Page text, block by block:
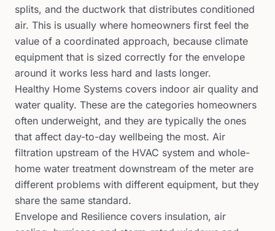
splits, and the ductwork that distributes conditioned
air. This is usually where homeowners first feel the
value of a coordinated approach, because climate
equipment that is sized correctly for the envelope
around it works less hard and lasts longer.
Healthy Home Systems covers indoor air quality and
water quality. These are the categories homeowners
often underweight, and they are typically the ones
that affect day-to-day wellbeing the most. Air
filtration upstream of the HVAC system and whole-
home water treatment downstream of the meter are
different problems with different equipment, but they
share the same standard.
Envelope and Resilience covers insulation, air